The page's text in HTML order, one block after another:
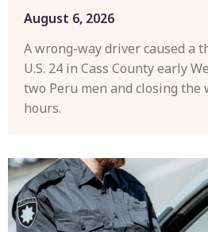
August 6, 2026
A wrong-way driver caused a
U.S. 24 in Cass County early
two Peru men and closing the
hours.